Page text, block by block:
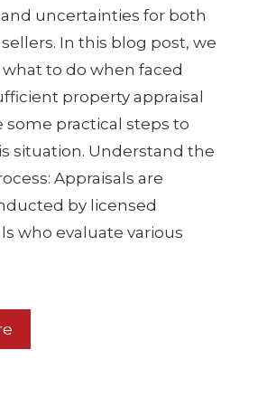
uncertainties for both
In this blog post, we
to do when faced
property appraisal
some practical steps to
situation. Understand the
Appraisals are
by licensed
who evaluate various